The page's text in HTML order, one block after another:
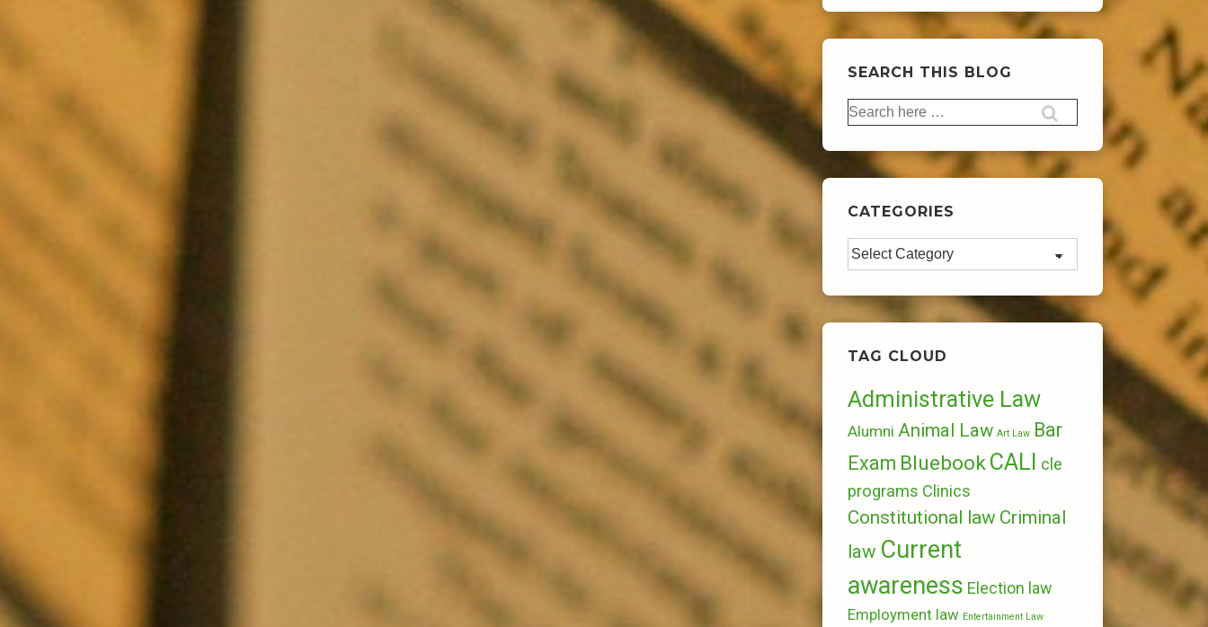
SEARCH THIS BLOG
Search
for:
CATEGORIES
Categories
TAG CLOUD
Administrative Law
Alumni Animal Law Art Law Bar
Exam BluebookCALI cle
programs Clinics
Constitutional law Criminal
law Current
awareness Election law
Employment law Entertainment Law